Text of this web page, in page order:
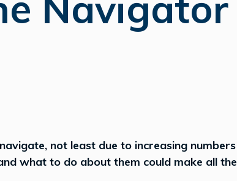
not least due to increasing numbers
what to do about them could make all the